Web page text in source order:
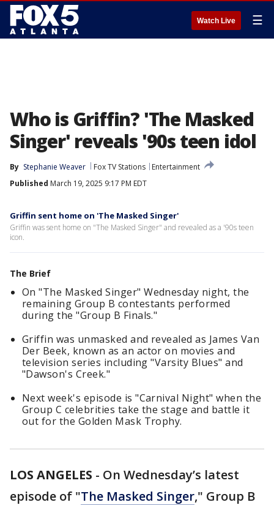
Watch Live ☰
Who is Griffin? 'The Masked
Singer' reveals '90s teen idol
By Stephanie Weaver Fox TV Stations
Entertainment
Published March 19, 2025 9:17 PM EDT
Griffin sent home on 'The Masked Singer'
Griffin was sent home on "The Masked Singer" and revealed as a '90s teen
icon.
The Brief
On "The Masked Singer" Wednesday night, the
remaining Group B contestants performed
during the "Group B Finals."
Griffin was unmasked and revealed as James Van
Der Beek, known as an actor on movies and
television series including "Varsity Blues" and
"Dawson's Creek."
Next week's episode is "Carnival Night" when the
Group C celebrities take the stage and battle it
out for the Golden Mask Trophy.
LOS ANGELES - On Wednesday’s latest
episode of "The Masked Singer," Group B